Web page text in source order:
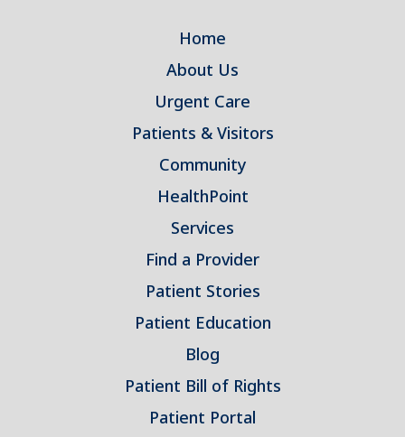
Home
About Us
Urgent Care
Patients & Visitors
Community
HealthPoint
Services
Find a Provider
Patient Stories
Patient Education
Blog
Patient Bill of Rights
Patient Portal